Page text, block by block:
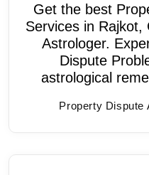
Get the best
Services in Rajkot,
Astrologer.
Dispute
astrological
Property Dispute